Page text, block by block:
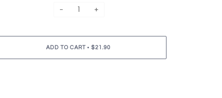
− +
ADD TO CART • $21.90